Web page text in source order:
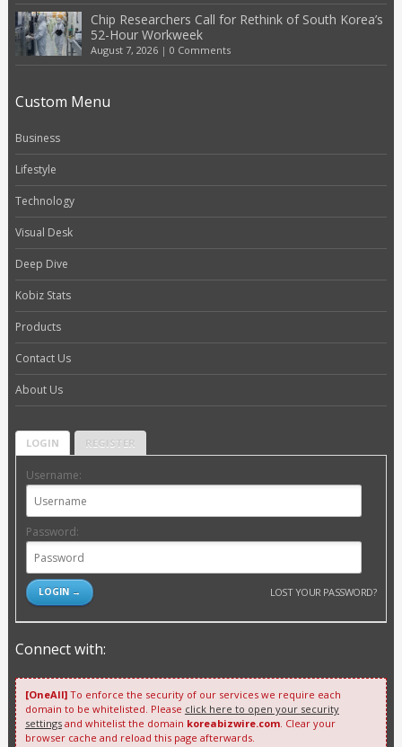
Chip Researchers Call for Rethink of South Korea’s
52-Hour Workweek
August 7, 2026| 0 Comments
Custom Menu
Business
Lifestyle
Technology
Visual Desk
Deep Dive
Kobiz Stats
Products
Contact Us
About Us
LOGIN REGISTER
Username:
Password:
LOST YOUR PASSWORD?
Connect with:
[OneAll]To enforce the security of our services we require each
domain to be whitelisted. Please click here to open your security
settingsand whitelist the domain koreabizwire.com. Clear your
browser cache and reload this page afterwards.